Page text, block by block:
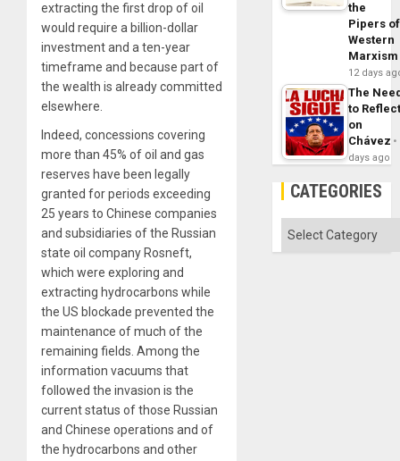
extracting the first drop of oil
would require a billion-dollar
investment and a ten-year
timeframe and because part of
the wealth is already committed
elsewhere.
Indeed, concessions covering
more than 45% of oil and gas
reserves have been legally
granted for periods exceeding
25 years to Chinese companies
and subsidiaries of the Russian
state oil company Rosneft,
which were exploring and
extracting hydrocarbons while
the US blockade prevented the
maintenance of much of the
remaining fields. Among the
information vacuums that
followed the invasion is the
current status of those Russian
and Chinese operations and of
the hydrocarbons and other
the
Pipers of
Western
Marxism
12 days
The
to
on
Chávez
days ago
CATEGORIES
Categories